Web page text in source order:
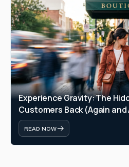
Experience Gravity: The
Customers Back (Again and
READ NOW